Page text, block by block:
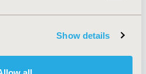
Show details